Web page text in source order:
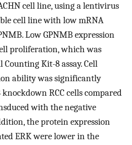
cell line, using a lentivirus
cell line with low mRNA
Low GPNMB expression
proliferation, which was
Counting Kit-8 assay. Cell
ability was significantly
knockdown RCC cells compared
with the negative
the protein expression
ERK were lower in the